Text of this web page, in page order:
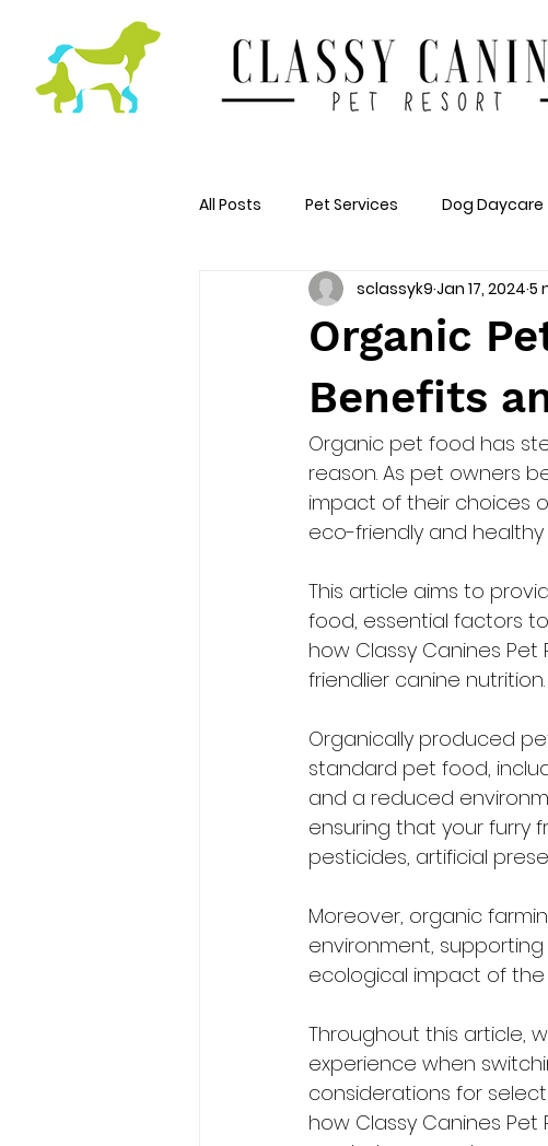
All Posts Pet Services Dog Daycare
Organic
Benefits
sclassyk9 Jan 17, 2024 5
Organic pet food has
reason. As pet owners
impact of their choices
eco-friendly and
This article aims to
food, essential factors
how Classy Canines
friendlier canine nutrition.
Organically produced
standard pet food,
and a reduced
ensuring that your furry
pesticides, artificial
Moreover, organic
environment,
ecological impact of
Throughout this article,
experience when
considerations for
how Classy Canines